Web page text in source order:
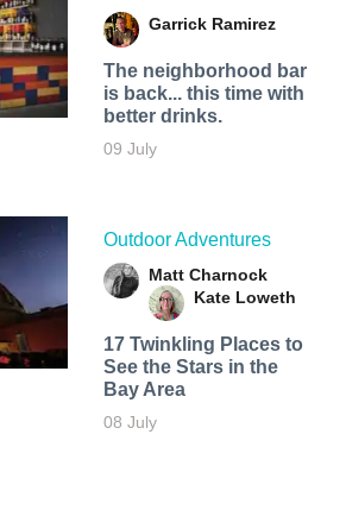
Garrick Ramirez
The neighborhood bar
is back... this time with
better drinks.
09 July
Outdoor Adventures
Matt Charnock
Kate Loweth
17 Twinkling Places to
See the Stars in the
Bay Area
08 July